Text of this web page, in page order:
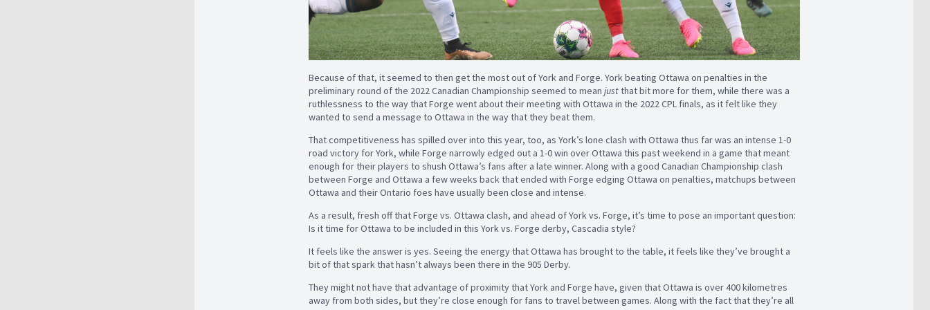
Because of that, it seemed to then get the most out of York and Forge. York beating Ottawa on penalties in the
preliminary round of the 2022 Canadian Championship seemed to mean justthat bit more for them, while there was a
ruthlessness to the way that Forge went about their meeting with Ottawa in the 2022 CPL finals, as it felt like they
wanted to send a message to Ottawa in the way that they beat them.
That competitiveness has spilled over into this year, too, as York’s lone clash with Ottawa thus far was an intense 1-0
road victory for York, while Forge narrowly edged out a 1-0 win over Ottawa this past weekend in a game that meant
enough for their players to shush Ottawa’s fans after a late winner. Along with a good Canadian Championship clash
between Forge and Ottawa a few weeks back that ended with Forge edging Ottawa on penalties, matchups between
Ottawa and their Ontario foes have usually been close and intense.
As a result, fresh off that Forge vs. Ottawa clash, and ahead of York vs. Forge, it’s time to pose an important question:
Is it time for Ottawa to be included in this York vs. Forge derby, Cascadia style?
It feels like the answer is yes. Seeing the energy that Ottawa has brought to the table, it feels like they’ve brought a
bit of that spark that hasn’t always been there in the 905 Derby.
They might not have that advantage of proximity that York and Forge have, given that Ottawa is over 400 kilometres
away from both sides, but they’re close enough for fans to travel between games. Along with the fact that they’re all